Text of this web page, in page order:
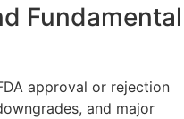
Fundamental
approval or rejection
and major